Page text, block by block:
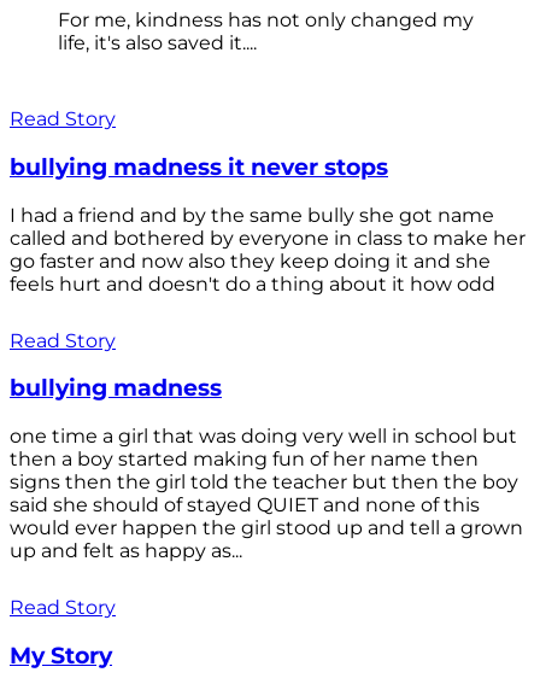
For me, kindness has not only changed my
life, it's also saved it....
Read Story
bullying madness it never stops
I had a friend and by the same bully she got name
called and bothered by everyone in class to make her
go faster and now also they keep doing it and she
feels hurt and doesn't do a thing about it how odd
Read Story
bullying madness
one time a girl that was doing very well in school but
then a boy started making fun of her name then
signs then the girl told the teacher but then the boy
said she should of stayed QUIET and none of this
would ever happen the girl stood up and tell a grown
up and felt as happy as...
Read Story
My Story